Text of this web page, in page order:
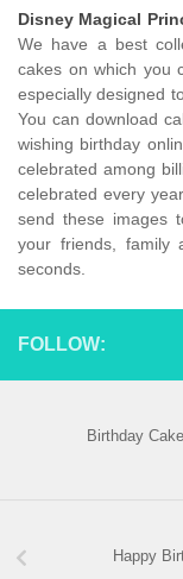
Disney Magical
We have a best
cakes on which you
especially designed
You can download
wishing birthday
celebrated among
celebrated every
send these images
your friends, family
seconds.
FOLLOW:
Birthday
Happy